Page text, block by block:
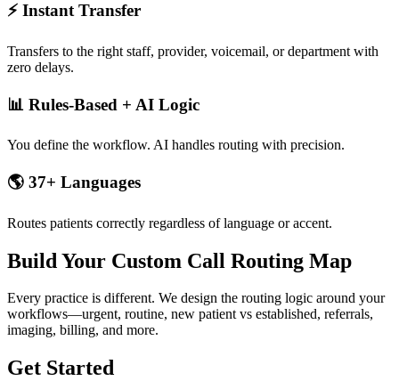
⚡ Instant Transfer
Transfers to the right staff, provider, voicemail, or department with
zero delays.
📊 Rules-Based + AI Logic
You define the workflow. AI handles routing with precision.
🌎 37+ Languages
Routes patients correctly regardless of language or accent.
Build Your Custom Call Routing Map
Every practice is different. We design the routing logic around your
workflows—urgent, routine, new patient vs established, referrals,
imaging, billing, and more.
Get Started